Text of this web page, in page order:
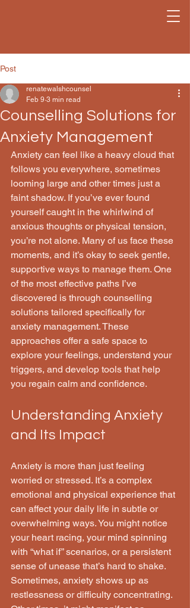
Post
Counselling Solutions for
Anxiety Management
renatewalshcounsel
Feb 9 3 min read
Anxiety can feel like a heavy cloud that
follows you everywhere, sometimes
looming large and other times just a
faint shadow. If you’ve ever found
yourself caught in the whirlwind of
anxious thoughts or physical tension,
you’re not alone. Many of us face these
moments, and it’s okay to seek gentle,
supportive ways to manage them. One
of the most effective paths I’ve
discovered is through counselling
solutions tailored specifically for
anxiety management. These
approaches offer a safe space to
explore your feelings, understand your
triggers, and develop tools that help
you regain calm and confidence.
Understanding Anxiety
and Its Impact
Anxiety is more than just feeling
worried or stressed. It’s a complex
emotional and physical experience that
can affect your daily life in subtle or
overwhelming ways. You might notice
your heart racing, your mind spinning
with “what if” scenarios, or a persistent
sense of unease that’s hard to shake.
Sometimes, anxiety shows up as
restlessness or difficulty concentrating.